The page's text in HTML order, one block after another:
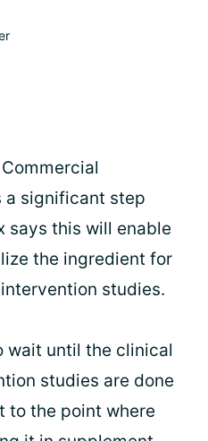
a significant step
says this will enable
the ingredient for
studies.
wait until the clinical
studies are done
to the point where